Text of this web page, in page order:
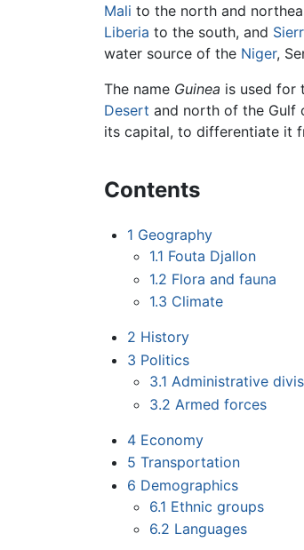
Mali to the north and
Liberia to the south, and
water source of the Niger,
The name Guinea is used for
Desert and north of the Gulf
its capital, to differentiate it
Contents
1 Geography
1.1 Fouta Djallon
1.2 Flora and fauna
1.3 Climate
2 History
3 Politics
3.1 Administrative
3.2 Armed forces
4 Economy
5 Transportation
6 Demographics
6.1 Ethnic groups
6.2 Languages